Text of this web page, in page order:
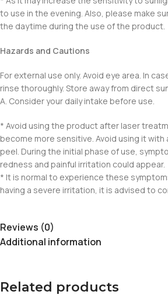
to use in the evening. Also, please make
the daytime during the use of the product.
Hazards and Cautions
For external use only. Avoid eye area. In
rinse thoroughly. Store away from direct
A. Consider your daily intake before use.
* Avoid using the product after laser
become more sensitive. Avoid using it with
peel. During the initial phase of use,
redness and painful irritation could appear.
* It is normal to experience these
having a severe irritation, it is advised to
Reviews (0)
Additional information
Related products